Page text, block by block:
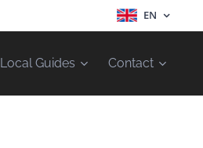
EN
Local Guides Contact